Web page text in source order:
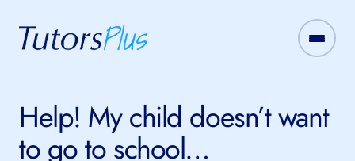
Help! My child doesn’t want
to go to school…